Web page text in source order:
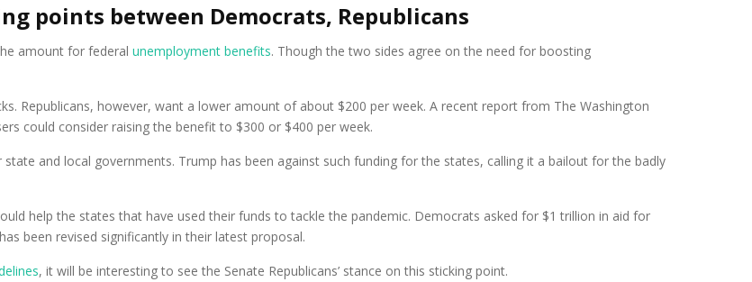
points between Democrats, Republicans
amount for federal unemployment benefits. Though the two sides agree on the need for boosting
Republicans, however, want a lower amount of about $200 per week. A recent report from The Washington
could consider raising the benefit to $300 or $400 per week.
and local governments. Trump has been against such funding for the states, calling it a bailout for the badly
help the states that have used their funds to tackle the pandemic. Democrats asked for $1 trillion in aid for
been revised significantly in their latest proposal.
, it will be interesting to see the Senate Republicans’ stance on this sticking point.